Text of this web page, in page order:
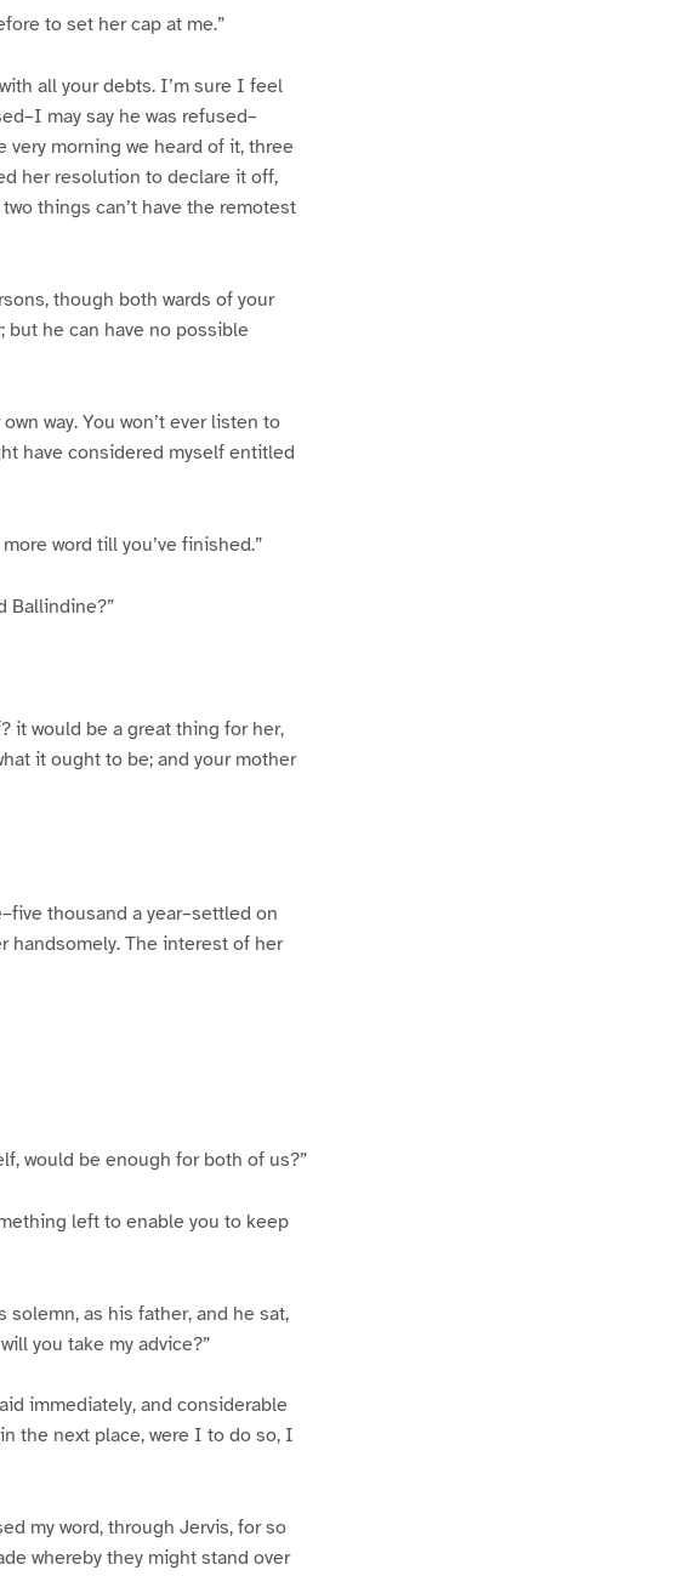
to set her cap at me.”
all your debts. I’m sure I feel
may say he was refused–
very morning we heard of it, three
her resolution to declare it off,
things can’t have the remotest
though both wards of your
but he can have no possible
way. You won’t ever listen to
have considered myself entitled
word till you’ve finished.”
Ballindine?”
it would be a great thing for her,
it ought to be; and your mother
thousand a year–settled on
handsomely. The interest of her
would be enough for both of us?”
left to enable you to keep
solemn, as his father, and he sat,
you take my advice?”
immediately, and considerable
the next place, were I to do so, I
my word, through Jervis, for so
whereby they might stand over